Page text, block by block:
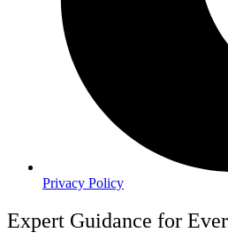
Privacy Policy
Expert Guidance for